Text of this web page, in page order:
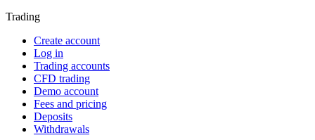
Trading
Create account
Log in
Trading accounts
CFD trading
Demo account
Fees and pricing
Deposits
Withdrawals